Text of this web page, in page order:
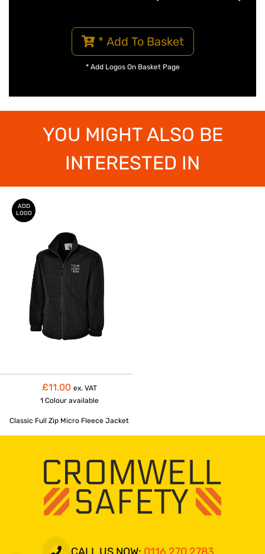
* Add To Basket
* Add Logos On Basket Page
YOU MIGHT ALSO BE
INTERESTED IN
ADD
LOGO
£11.00 ex. VAT
1 Colour available
Classic Full Zip Micro Fleece Jacket